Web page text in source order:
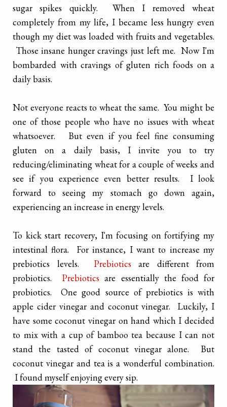
sugar spikes quickly. When I removed wheat
completely from my life, I became less hungry even
though my diet was loaded with fruits and vegetables.
Those insane hunger cravings just left me. Now I'm
bombarded with cravings of gluten rich foods on a
daily basis.
Not everyone reacts to wheat the same. You might be
one of those people who have no issues with wheat
whatsoever. But even if you feel fine consuming
gluten on a daily basis, I invite you to try
reducing/eliminating wheat for a couple of weeks and
see if you experience even better results. I look
forward to seeing my stomach go down again,
experiencing an increase in energy levels.
To kick start recovery, I'm focusing on fortifying my
intestinal flora. For instance, I want to increase my
prebiotics levels. Prebiotics are different from
probiotics. Prebiotics are essentially the food for
probiotics. One good source of prebiotics is with
apple cider vinegar and coconut vinegar. Luckily, I
have some coconut vinegar on hand which I decided
to mix with a cup of bamboo tea because I can not
stand the tasted of coconut vinegar alone. But
coconut vinegar and tea is a wonderful combination.
I found myself enjoying every sip.